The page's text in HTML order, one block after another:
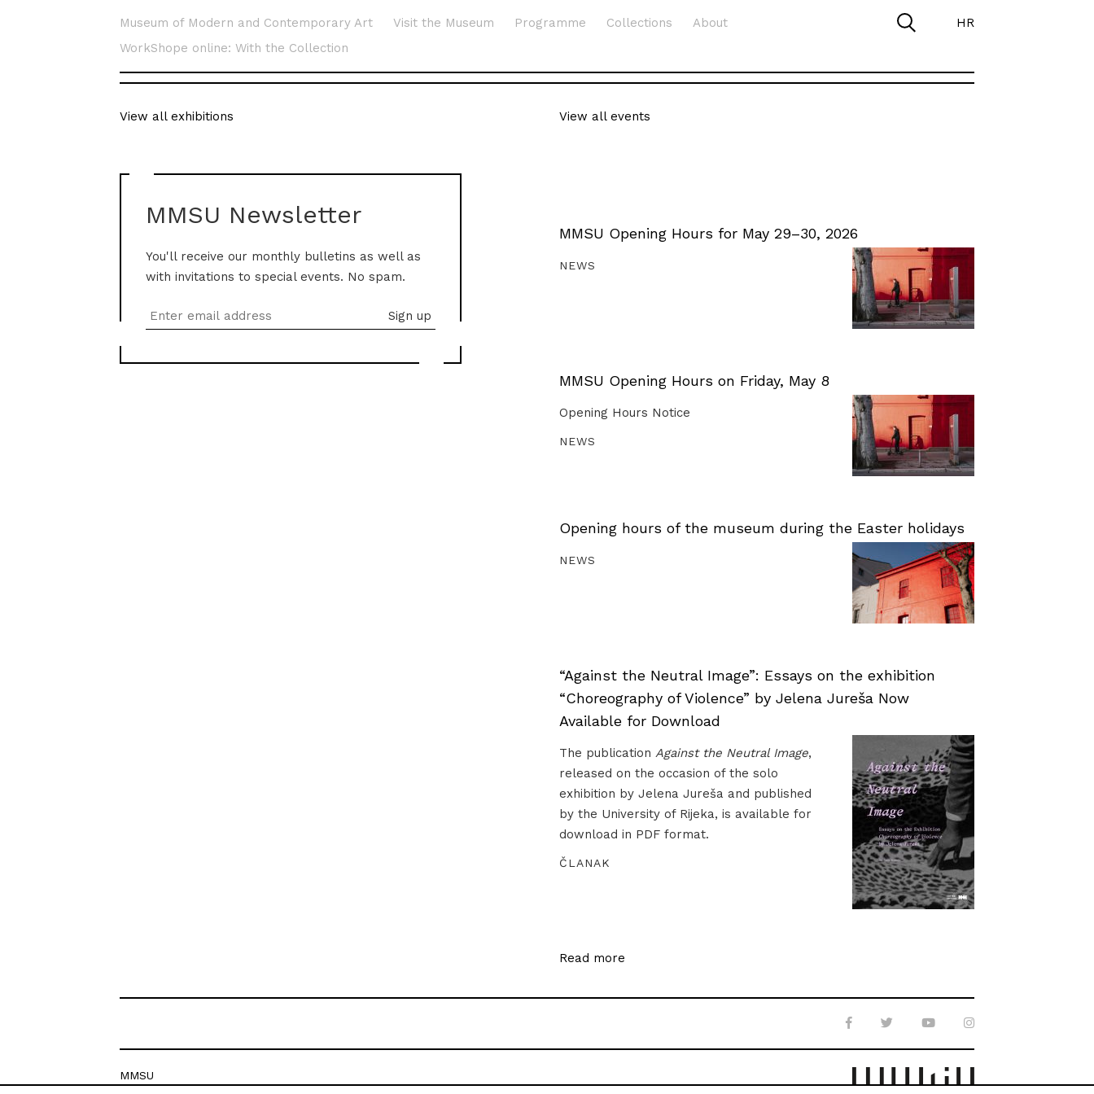
Museum of Modern and Contemporary Art Visit the Museum Programme Collections
About
WorkShope online: With the Collection
HR
View all exhibitions
MMSU Newsletter
You'll receive our monthly bulletins as well as
with invitations to special events. No spam.
View all events
MMSU Opening Hours for May 29–30, 2026
NEWS
MMSU Opening Hours on Friday, May 8
Opening Hours Notice
NEWS
Opening hours of the museum during the Easter holidays
NEWS
“Against the Neutral Image”: Essays on the exhibition
“Choreography of Violence” by Jelena Jureša Now
Available for Download
The publication Against the Neutral Image,
released on the occasion of the solo
exhibition by Jelena Jureša and published
by the University of Rijeka, is available for
download in PDF format.
ČLANAK
Read more
MMSU